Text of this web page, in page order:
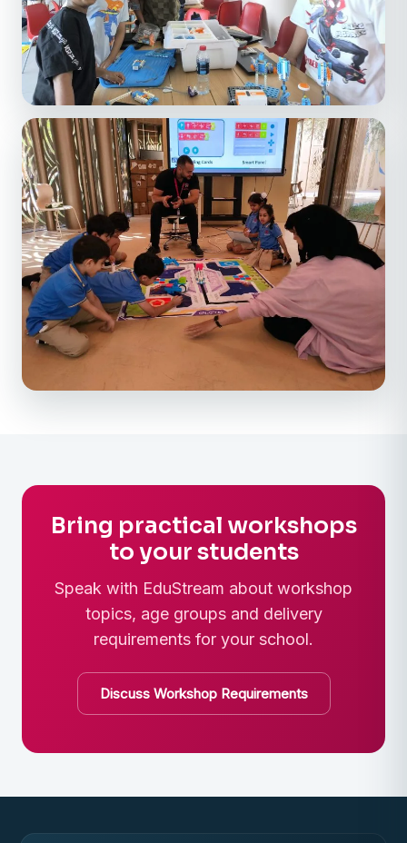
Bring practical workshops
to your students
Speak with EduStream about workshop
topics, age groups and delivery
requirements for your school.
Discuss Workshop Requirements